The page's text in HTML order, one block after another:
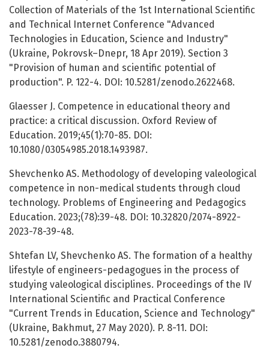
Collection of Materials of the 1st International Scientific
and Technical Internet Conference "Advanced
Technologies in Education, Science and Industry"
(Ukraine, Pokrovsk–Dnepr, 18 Apr 2019). Section 3
"Provision of human and scientific potential of
production". P. 122-4. DOI: 10.5281/zenodo.2622468.
Glaesser J. Competence in educational theory and
practice: a critical discussion. Oxford Review of
Education. 2019;45(1):70-85. DOI:
10.1080/03054985.2018.1493987.
Shevchenko AS. Methodology of developing valeological
competence in non-medical students through cloud
technology. Problems of Engineering and Pedagogics
Education. 2023;(78):39-48. DOI: 10.32820/2074-8922-
2023-78-39-48.
Shtefan LV, Shevchenko AS. The formation of a healthy
lifestyle of engineers-pedagogues in the process of
studying valeological disciplines. Proceedings of the IV
International Scientific and Practical Conference
"Current Trends in Education, Science and Technology"
(Ukraine, Bakhmut, 27 May 2020). P. 8-11. DOI:
10.5281/zenodo.3880794.